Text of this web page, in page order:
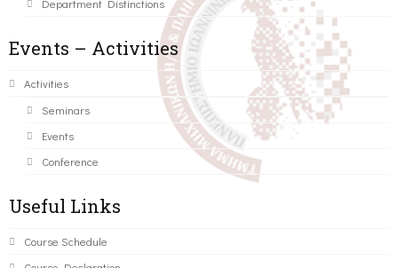
Department Distinctions
Events – Activities
Activities
Seminars
Events
Conference
Useful Links
Course Schedule